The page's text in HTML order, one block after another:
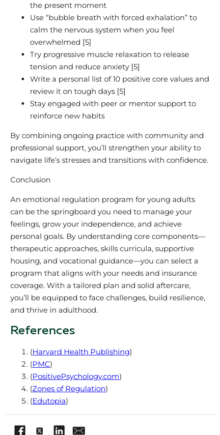
the present moment
Use “bubble breath with forced exhalation” to
calm the nervous system when you feel
overwhelmed [5]
Try progressive muscle relaxation to release
tension and reduce anxiety [5]
Write a personal list of 10 positive core values and
review it on tough days [5]
Stay engaged with peer or mentor support to
reinforce new habits
By combining ongoing practice with community and
professional support, you’ll strengthen your ability to
navigate life’s stresses and transitions with confidence.
Conclusion
An emotional regulation program for young adults
can be the springboard you need to manage your
feelings, grow your independence, and achieve
personal goals. By understanding core components—
therapeutic approaches, skills curricula, supportive
housing, and vocational guidance—you can select a
program that aligns with your needs and insurance
coverage. With a tailored plan and solid aftercare,
you’ll be equipped to face challenges, build resilience,
and thrive in adulthood.
References
(Harvard Health Publishing)
(PMC)
(PositivePsychology.com)
(Zones of Regulation)
(Edutopia)